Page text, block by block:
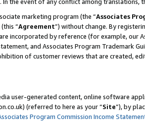
. In the event of any conflict among translations,
marketing program (the “Associates
“Agreement”) without change. By
incorporated by reference (for example, our
and Associates Program Trademark
of customer reviews that are created,
user-generated content, online software
(referred to here as your “Site”), by
Program Commission Income